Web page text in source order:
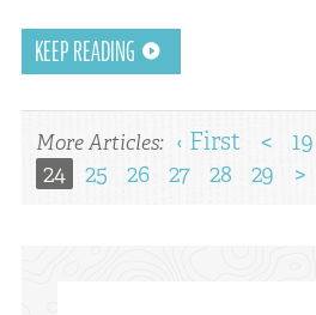
KEEP READING
More Articles: ‹ First < 19
24
25 26 27 28 29 >